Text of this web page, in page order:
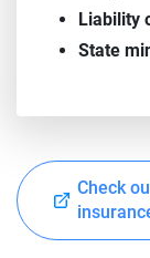
Liability
State
Check